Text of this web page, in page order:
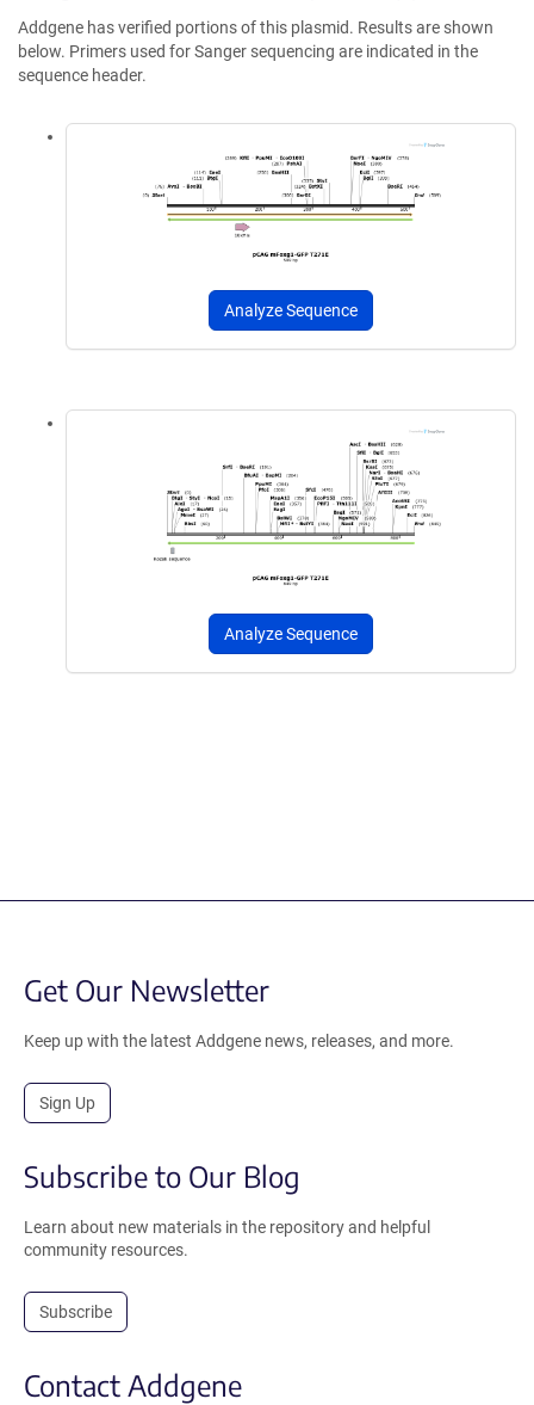
Addgene has verified portions of this plasmid. Results are shown
below. Primers used for Sanger sequencing are indicated in the
sequence header.
Analyze Sequence
Analyze Sequence
Get Our Newsletter
Keep up with the latest Addgene news, releases, and more.
Sign Up
Subscribe to Our Blog
Learn about new materials in the repository and helpful
community resources.
Subscribe
Contact Addgene